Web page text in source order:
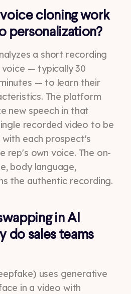
cloning work
personalization?
a short recording
— typically 30
— to learn their
The platform
new speech in that
recorded video to be
each prospect's
rep's own voice. The on-
body language,
the authentic recording.
in AI
do sales teams
uses generative
in a video with